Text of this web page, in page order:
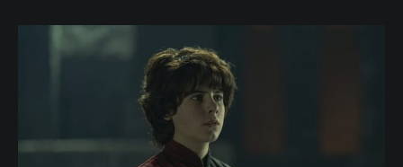
Rhaenyra. The conversation also touches on the n